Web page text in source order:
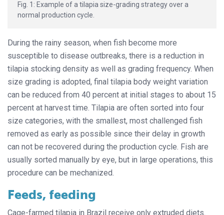
Fig. 1: Example of a tilapia size-grading strategy over a
normal production cycle.
During the rainy season, when fish become more
susceptible to disease outbreaks, there is a reduction in
tilapia stocking density as well as grading frequency. When
size grading is adopted, final tilapia body weight variation
can be reduced from 40 percent at initial stages to about 15
percent at harvest time. Tilapia are often sorted into four
size categories, with the smallest, most challenged fish
removed as early as possible since their delay in growth
can not be recovered during the production cycle. Fish are
usually sorted manually by eye, but in large operations, this
procedure can be mechanized.
Feeds, feeding
Cage-farmed tilapia in Brazil receive only extruded diets.